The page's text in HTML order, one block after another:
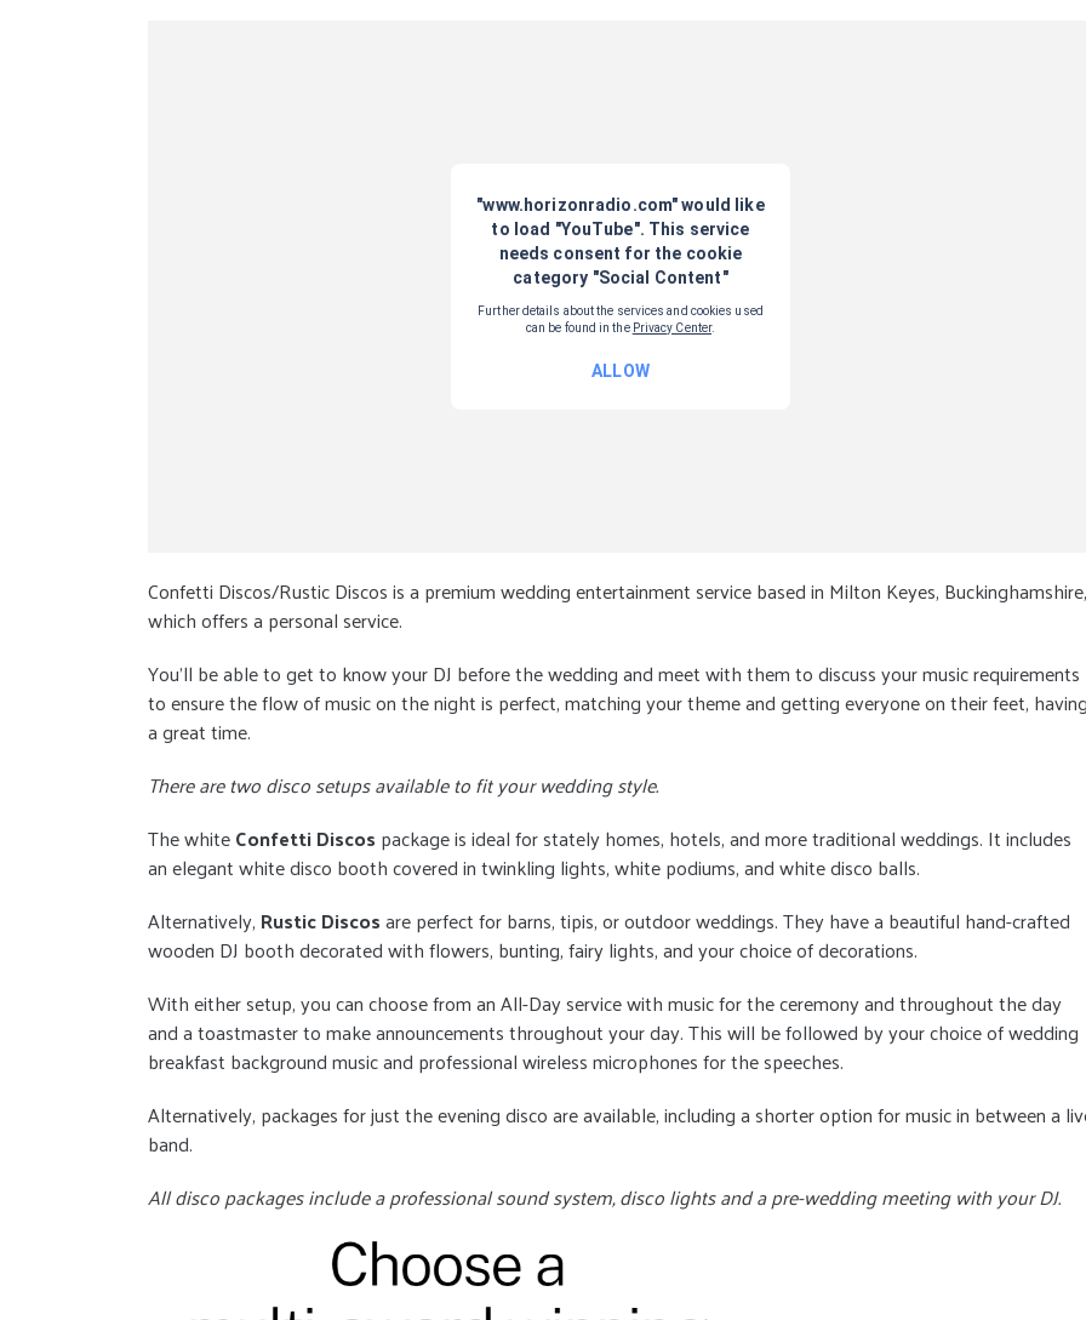
Confetti Discos/Rustic Discos is a premium wedding entertainment service based in Milton Keyes, Buckinghamshire,
which offers a personal service.
You'll be able to get to know your DJ before the wedding and meet with them to discuss your music requirements
to ensure the flow of music on the night is perfect, matching your theme and getting everyone on their feet,
a great time.
There are two disco setups available to fit your wedding style.
The whiteConfetti Discos package is ideal for stately homes, hotels, and more traditional weddings. It includes
an elegant white disco booth covered in twinkling lights, white podiums, and white disco balls.
Alternatively, Rustic Discosare perfect for barns, tipis, or outdoor weddings. They have a beautiful hand-crafted
wooden DJ booth decorated with flowers, bunting, fairy lights, and your choice of decorations.
With either setup, you can choose from an All-Day service with music for the ceremony and throughout the day
and a toastmaster to make announcements throughout your day. This will be followed by your choice of wedding
breakfast background music and professional wireless microphones for the speeches.
Alternatively, packages for just the evening disco are available, including a shorter option for music in between a
band.
All disco packages include a professional sound system, disco lights and a pre-wedding meeting with your DJ.